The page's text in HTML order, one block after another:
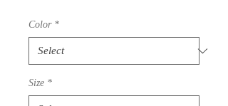
Color *
Size *